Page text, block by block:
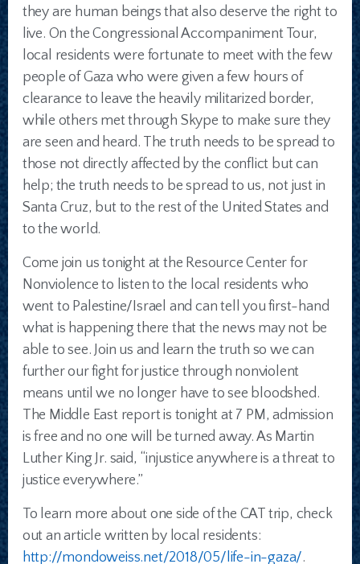
they are human beings that also deserve the right to
live. On the Congressional Accompaniment Tour,
local residents were fortunate to meet with the few
people of Gaza who were given a few hours of
clearance to leave the heavily militarized border,
while others met through Skype to make sure they
are seen and heard. The truth needs to be spread to
those not directly affected by the conflict but can
help; the truth needs to be spread to us, not just in
Santa Cruz, but to the rest of the United States and
to the world.
Come join us tonight at the Resource Center for
Nonviolence to listen to the local residents who
went to Palestine/Israel and can tell you first-hand
what is happening there that the news may not be
able to see. Join us and learn the truth so we can
further our fight for justice through nonviolent
means until we no longer have to see bloodshed.
The Middle East report is tonight at 7 PM, admission
is free and no one will be turned away. As Martin
Luther King Jr. said, “injustice anywhere is a threat to
justice everywhere.”
To learn more about one side of the CAT trip, check
out an article written by local residents:
http://mondoweiss.net/2018/05/life-in-gaza/.